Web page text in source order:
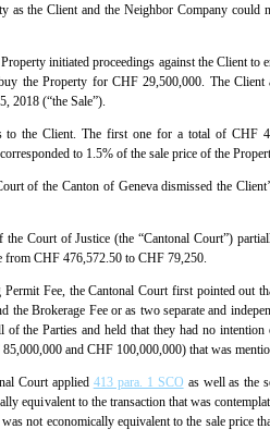
as the Client and the Neighbor Company
initiated proceedings against the Client
the Property for CHF 29,500,000. The Client
2018 (“the Sale”).
to the Client. The first one for a total of
to 1.5% of the sale price of the
of the Canton of Geneva dismissed the
Court of Justice (the “Cantonal Court”)
from CHF 476,572.50 to CHF 79,250.
Fee, the Cantonal Court first pointed out
Brokerage Fee or as two separate and
of the Parties and held that they had no
and CHF 100,000,000) that was
Court applied 413 para. 1 SCO as well as the
equivalent to the transaction that was
not economically equivalent to the sale price